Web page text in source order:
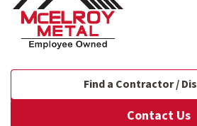
Find a Contractor /
Contact Us